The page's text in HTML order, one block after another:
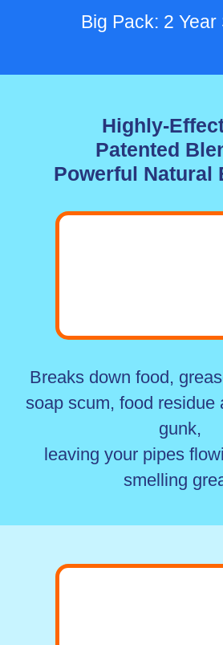
Big Pack: 2 Year
Highly-
Patented
Powerful Natural
Breaks down food,
soap scum, food residue
gunk,
leaving your pipes
smelling